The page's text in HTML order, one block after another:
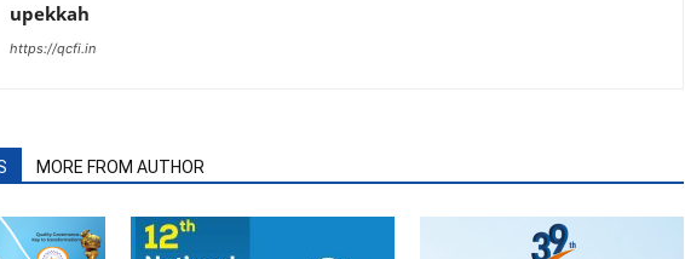
upekkah
https://qcfi.in
MORE FROM AUTHOR